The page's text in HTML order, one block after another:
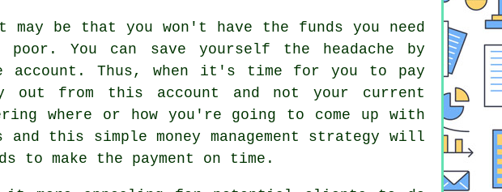
be that you won't have the funds you need
You can save yourself the headache by
account. Thus, when it's time for you to pay
out from this account and not your current
where or how you're going to come up with
this simple money management strategy will
to make the payment on time.